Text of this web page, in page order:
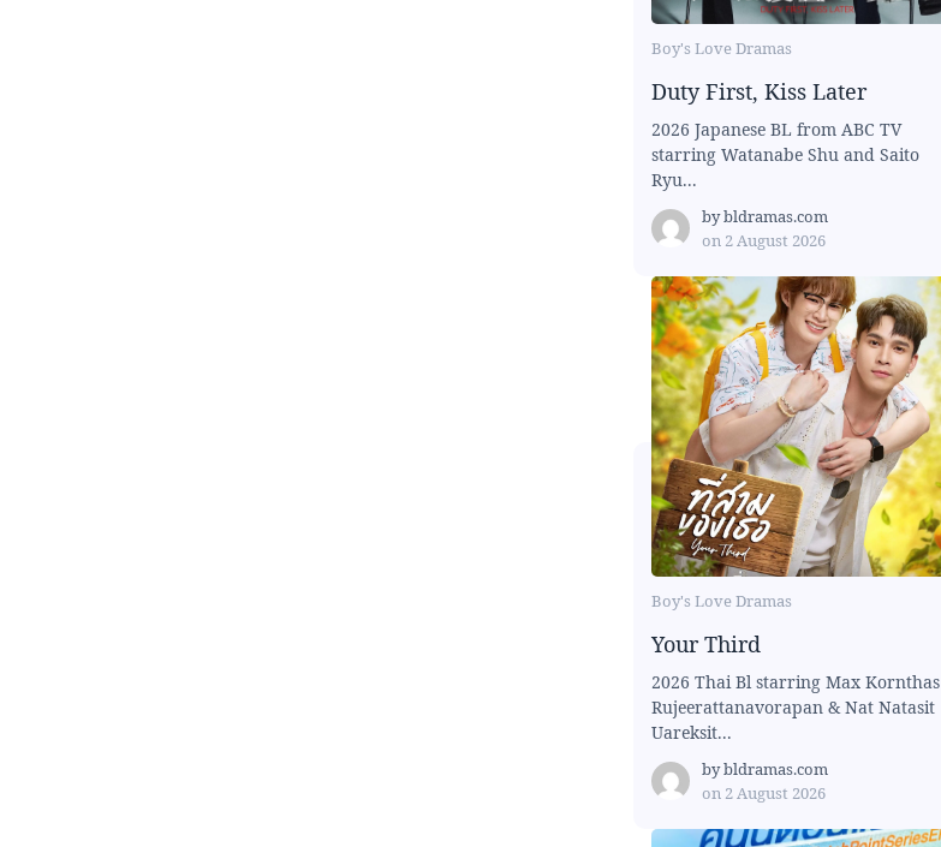
Boy's Love Dramas
Duty First, Kiss Later
2026 Japanese BL from ABC TV
starring Watanabe Shu and Saito
Ryu...
bybldramas.com
on 2 August 2026
Boy's Love Dramas
Your Third
2026 Thai Bl starring Max Kornthas
Rujeerattanavorapan & Nat Natasit
Uareksit...
bybldramas.com
on 2 August 2026